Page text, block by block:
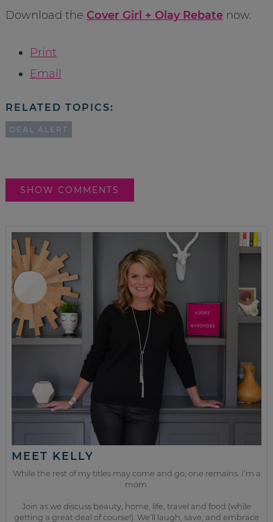
Download the Cover Girl + Olay Rebatenow.
Print
Email
RELATED TOPICS:
DEAL ALERT
SHOW COMMENTS
MEET KELLY
While the rest of my titles may come and go, one remains. I’m a
mom.
Join as we discuss beauty, home, life, travel and food (while
getting a great deal of course!). We’ll laugh, save, and embrace